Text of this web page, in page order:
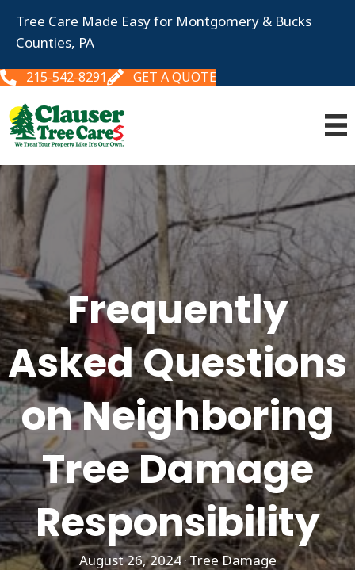
Tree Care Made Easy for Montgomery & Bucks
Counties, PA
215-542-8291 GET A QUOTE
Frequently
Asked Questions
on Neighboring
Tree Damage
Responsibility
August 26, 2024·Tree Damage